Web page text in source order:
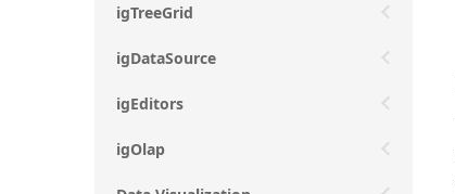
igTreeGrid
igDataSource
igEditors
igOlap